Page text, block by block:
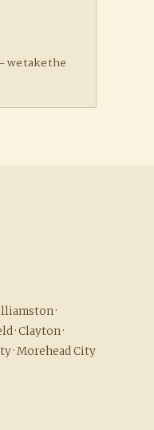
we take the
·
· Clayton ·
· Morehead City